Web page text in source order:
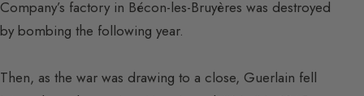
Company’s factory in Bécon-les-Bruyères was destroyed
by bombing the following year.
Then, as the war was drawing to a close, Guerlain fell